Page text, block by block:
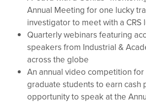
Annual Meeting for one lucky
investigator to meet with a CRS
Quarterly webinars featuring
speakers from Industrial &
across the globe
An annual video competition
graduate students to earn cash
opportunity to speak at the